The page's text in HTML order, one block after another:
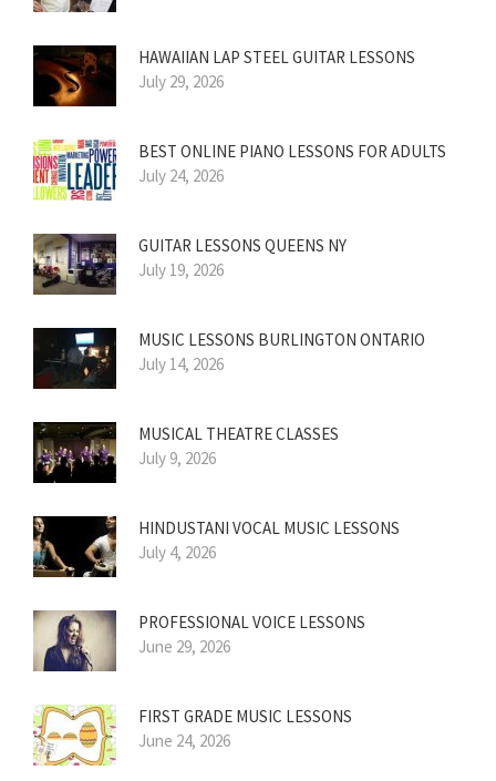
HAWAIIAN LAP STEEL GUITAR LESSONS
July 29, 2026
BEST ONLINE PIANO LESSONS FOR ADULTS
July 24, 2026
GUITAR LESSONS QUEENS NY
July 19, 2026
MUSIC LESSONS BURLINGTON ONTARIO
July 14, 2026
MUSICAL THEATRE CLASSES
July 9, 2026
HINDUSTANI VOCAL MUSIC LESSONS
July 4, 2026
PROFESSIONAL VOICE LESSONS
June 29, 2026
FIRST GRADE MUSIC LESSONS
June 24, 2026